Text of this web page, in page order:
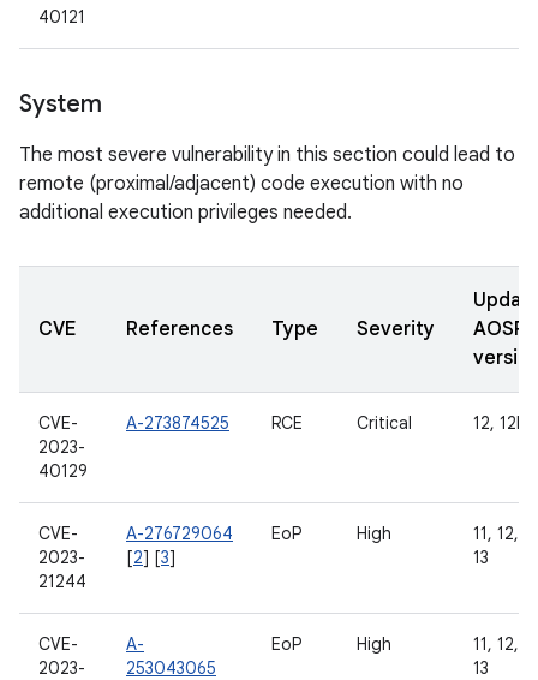
40121
System
The most severe vulnerability in this section could lead to
remote (proximal/adjacent) code execution with no
additional execution privileges needed.
CVE References Type Severity
AOSP
CVE-
2023-
40129
A-273874525 RCE Critical 12, 12L,
CVE-
2023-
21244
A-276729064
[2] [3]
EoP High
11, 12,
13
CVE-
2023-
A-
253043065
EoP High
11, 12,
13